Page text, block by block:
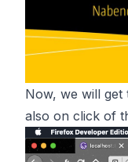
Now, we will get
also on click of